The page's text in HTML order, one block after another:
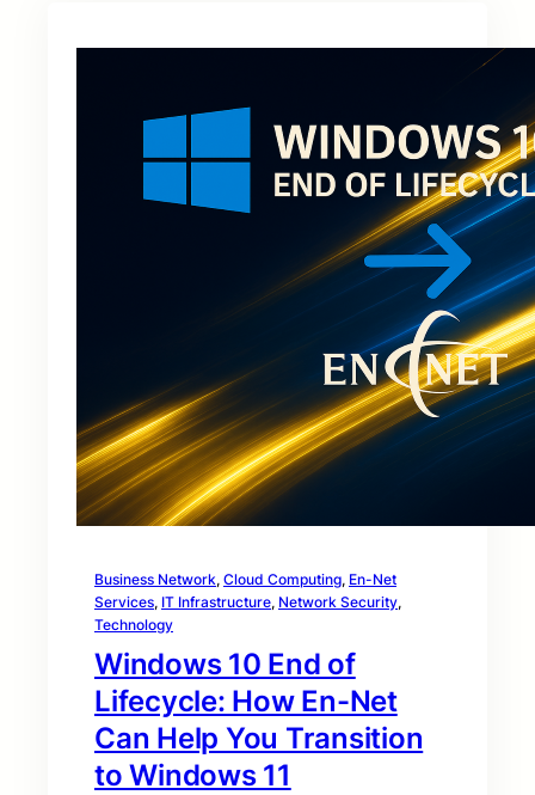
Business Network, Cloud Computing, En-Net
Services, IT Infrastructure, Network Security
Technology
Windows 10 End of
Lifecycle: How En-Net
Can Help You Transition
to Windows 11